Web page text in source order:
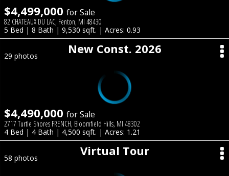
$4,499,000 for Sale
82 CHATEAUX DU LAC, Fenton, MI 48430
5 Bed | 8 Bath | 9,530 sqft. | Acres: 0.93
New Const. 2026
29 photos
$4,490,000 for Sale
2717 Turtle Shores FRENCH, Bloomfield Hills, MI 48302
4 Bed | 4 Bath | 4,500 sqft. | Acres: 1.21
Virtual Tour
58 photos